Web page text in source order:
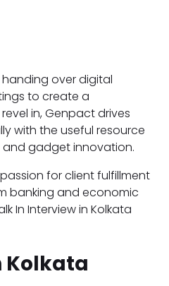
over digital
to create a
in, Genpact drives
with the useful resource
gadget innovation.
for client fulfillment
banking and economic
In Interview in Kolkata
Kolkata